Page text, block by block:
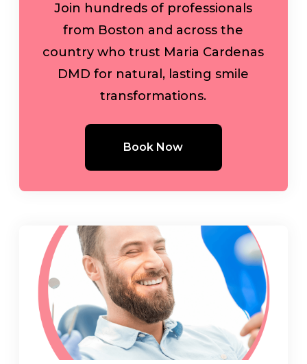
Join hundreds of professionals
from Boston and across the
country who trust Maria Cardenas
DMD for natural, lasting smile
transformations.
Book Now